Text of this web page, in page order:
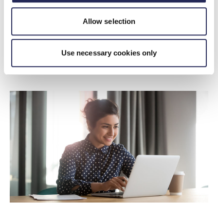
Allow selection
Use necessary cookies only
09 Rhagfyr 2025
landscape, assess your organisation’s readiness, and
explore how M&A could support your long-term
strategy.